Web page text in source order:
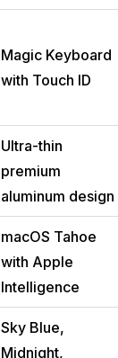
Magic Keyboard
with Touch ID
Ultra-thin
premium
aluminum design
macOS Tahoe
with Apple
Intelligence
Sky Blue,
Midnight,